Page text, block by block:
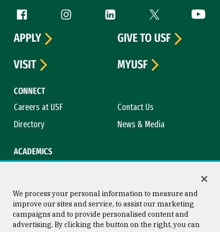
Follow us
Facebook (link is external)
Instagram (link is external)
LinkedIn (link is external)
Twitter (link is
CONNECT
Careers at USF
Contact Us
Directory
News & Media
ACADEMICS
APPLY
GIVE TO USF
VISIT
MYUSF
We process your personal information to measure and
improve our sites and service, to assist our marketing
campaigns and to provide personalised content and
advertising. By clicking the button on the right, you can